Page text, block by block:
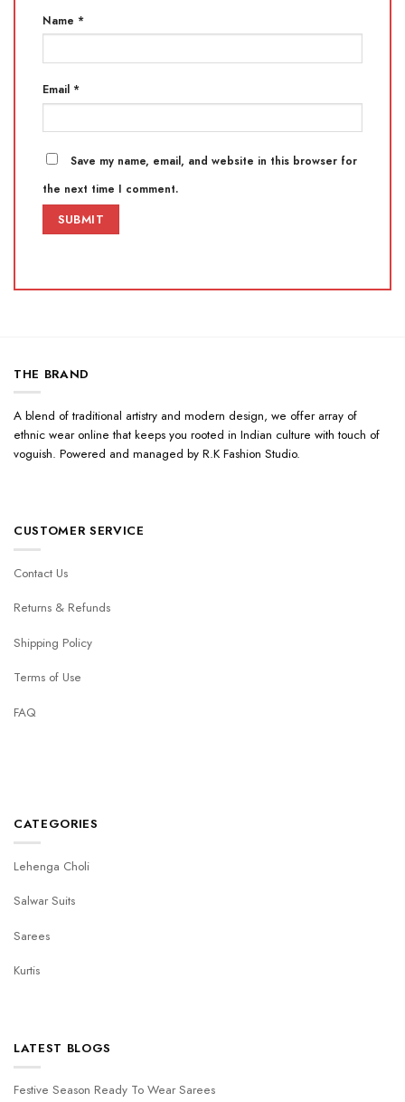
Name *
Email *
Save my name, email, and website in this browser for
the next time I comment.
THE BRAND
A blend of traditional artistry and modern design, we offer array of
ethnic wear online that keeps you rooted in Indian culture with touch of
voguish. Powered and managed by R.K Fashion Studio.
CUSTOMER SERVICE
Contact Us
Returns & Refunds
Shipping Policy
Terms of Use
FAQ
CATEGORIES
Lehenga Choli
Salwar Suits
Sarees
Kurtis
LATEST BLOGS
Festive Season Ready To Wear Sarees